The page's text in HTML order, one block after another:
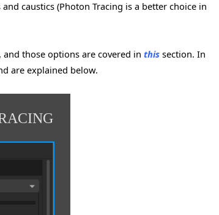
caustics (Photon Tracing is a better choice in
those options are covered in this section. In
are explained below.